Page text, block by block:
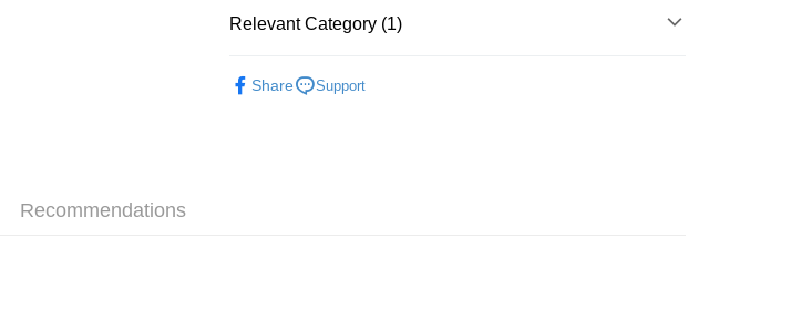
Malaysia Home Delivery
Relevant Category (1)
Share
Support
Recommendations